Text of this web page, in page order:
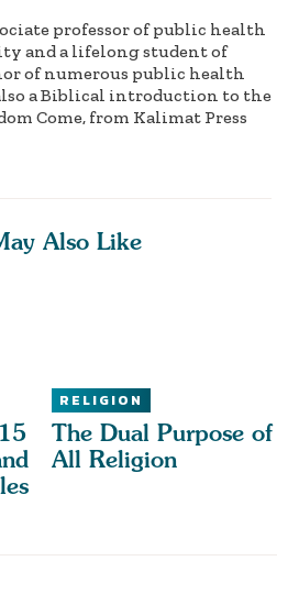
professor of public health
and a lifelong student of
of numerous public health
a Biblical introduction to the
Come, from Kalimat Press
Also Like
RELIGION
The Dual Purpose of
All Religion